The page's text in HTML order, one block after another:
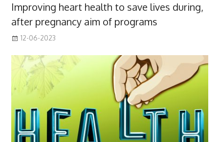
Improving heart health to save lives during,
after pregnancy aim of programs
12-06-2023